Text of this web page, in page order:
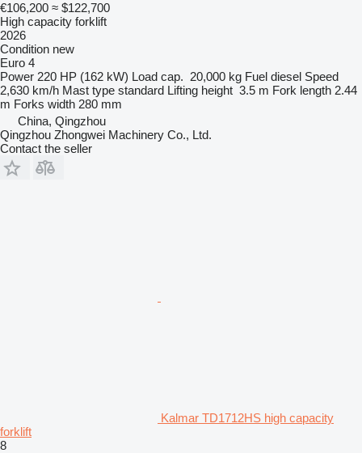
€106,200 ≈ $122,700
High capacity forklift
2026
Condition new
Euro 4
Power 220 HP (162 kW) Load cap. 20,000 kg Fuel diesel Speed
2,630 km/h Mast type standard Lifting height 3.5 m Fork length 2.44
m Forks width 280 mm
China, Qingzhou
Qingzhou Zhongwei Machinery Co., Ltd.
Contact the seller
Kalmar TD1712HS high capacity
forklift
8